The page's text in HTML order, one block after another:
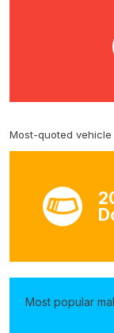
Most-quoted vehicle
Most popular